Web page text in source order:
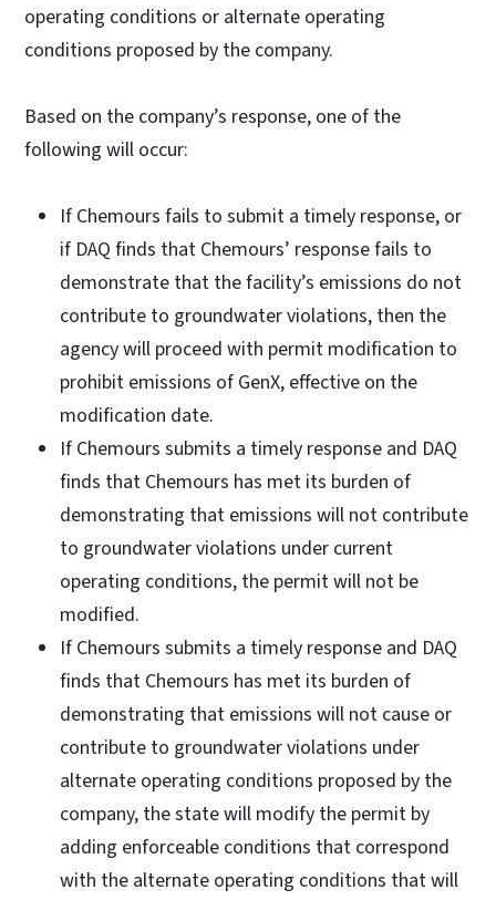
operating conditions or alternate operating
conditions proposed by the company.
Based on the company’s response, one of the
following will occur:
If Chemours fails to submit a timely response, or
if DAQ finds that Chemours’ response fails to
demonstrate that the facility’s emissions do not
contribute to groundwater violations, then the
agency will proceed with permit modification to
prohibit emissions of GenX, effective on the
modification date.
If Chemours submits a timely response and DAQ
finds that Chemours has met its burden of
demonstrating that emissions will not contribute
to groundwater violations under current
operating conditions, the permit will not be
modified.
If Chemours submits a timely response and DAQ
finds that Chemours has met its burden of
demonstrating that emissions will not cause or
contribute to groundwater violations under
alternate operating conditions proposed by the
company, the state will modify the permit by
adding enforceable conditions that correspond
with the alternate operating conditions that will